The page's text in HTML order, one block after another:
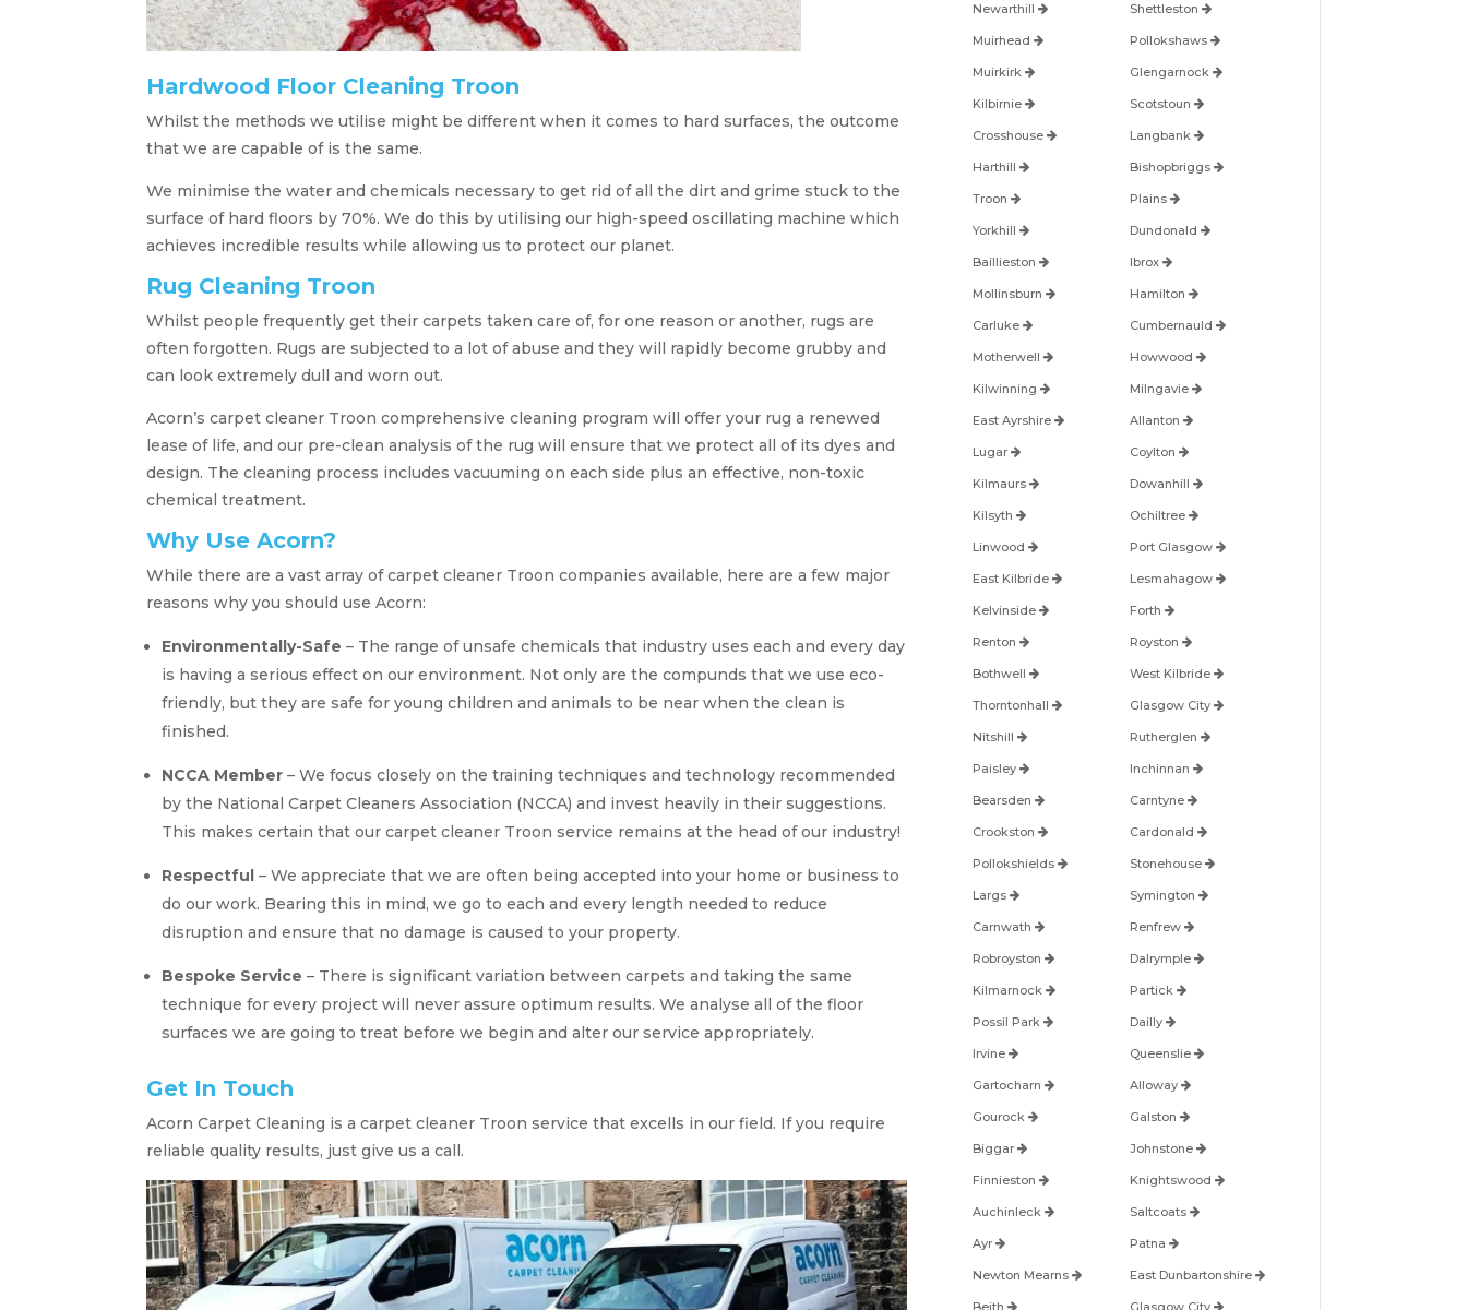
Hardwood Floor Cleaning Troon
Whilst the methods we utilise might be different when it comes to hard surfaces, the outcome
that we are capable of is the same.
We minimise the water and chemicals necessary to get rid of all the dirt and grime stuck to the
surface of hard floors by 70%. We do this by utilising our high-speed oscillating machine which
achieves incredible results while allowing us to protect our planet.
Rug Cleaning Troon
Whilst people frequently get their carpets taken care of, for one reason or another, rugs are
often forgotten. Rugs are subjected to a lot of abuse and they will rapidly become grubby and
can look extremely dull and worn out.
Acorn’s carpet cleaner Troon comprehensive cleaning program will offer your rug a renewed
lease of life, and our pre-clean analysis of the rug will ensure that we protect all of its dyes and
design. The cleaning process includes vacuuming on each side plus an effective, non-toxic
chemical treatment.
Why Use Acorn?
While there are a vast array of carpet cleaner Troon companies available, here are a few major
reasons why you should use Acorn:
Environmentally-Safe – The range of unsafe chemicals that industry uses each and every day
is having a serious effect on our environment. Not only are the compunds that we use eco-
friendly, but they are safe for young children and animals to be near when the clean is
finished.
NCCA Member – We focus closely on the training techniques and technology recommended
by the National Carpet Cleaners Association (NCCA) and invest heavily in their suggestions.
This makes certain that our carpet cleaner Troon service remains at the head of our industry!
Respectful – We appreciate that we are often being accepted into your home or business to
do our work. Bearing this in mind, we go to each and every length needed to reduce
disruption and ensure that no damage is caused to your property.
Bespoke Service – There is significant variation between carpets and taking the same
technique for every project will never assure optimum results. We analyse all of the floor
surfaces we are going to treat before we begin and alter our service appropriately.
Get In Touch
Acorn Carpet Cleaning is a carpet cleaner Troon service that excells in our field. If you require
reliable quality results, just give us a call.
Newarthill Shettleston
Muirhead Pollokshaws
Muirkirk Glengarnock
Kilbirnie Scotstoun
Crosshouse Langbank
Harthill Bishopbriggs
Troon Plains
Yorkhill Dundonald
Baillieston Ibrox
Mollinsburn Hamilton
Carluke Cumbernauld
Motherwell Howwood
Kilwinning Milngavie
East Ayrshire Allanton
Lugar Coylton
Kilmaurs Dowanhill
Kilsyth Ochiltree
Linwood Port Glasgow
East Kilbride Lesmahagow
Kelvinside Forth
Renton Royston
Bothwell West Kilbride
Thorntonhall Glasgow City
Nitshill Rutherglen
Paisley Inchinnan
Bearsden Carntyne
Crookston Cardonald
Pollokshields Stonehouse
Largs Symington
Carnwath Renfrew
Robroyston Dalrymple
Kilmarnock Partick
Possil Park Dailly
Irvine Queenslie
Gartocharn Alloway
Gourock Galston
Biggar Johnstone
Finnieston Knightswood
Auchinleck Saltcoats
Ayr Patna
Newton Mearns East Dunbartonshire